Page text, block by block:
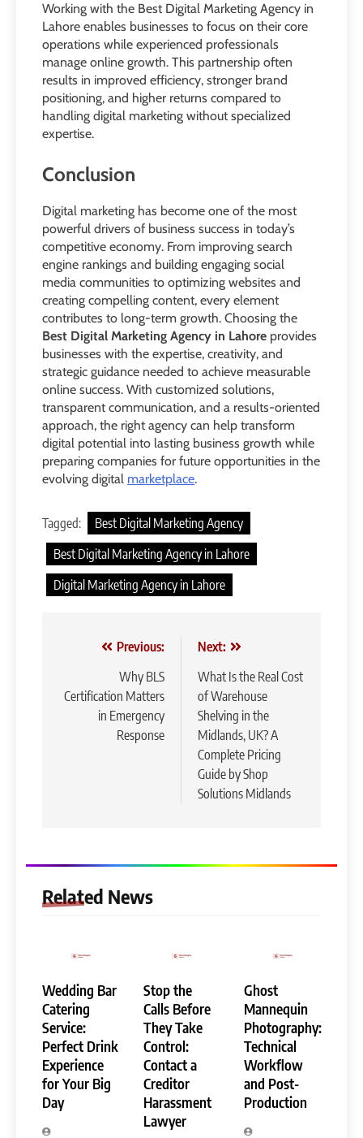
Working with the Best Digital Marketing Agency in
Lahore enables businesses to focus on their core
operations while experienced professionals
manage online growth. This partnership often
results in improved efficiency, stronger brand
positioning, and higher returns compared to
handling digital marketing without specialized
expertise.
Conclusion
Digital marketing has become one of the most
powerful drivers of business success in today’s
competitive economy. From improving search
engine rankings and building engaging social
media communities to optimizing websites and
creating compelling content, every element
contributes to long-term growth. Choosing the
Best Digital Marketing Agency in Lahore provides
businesses with the expertise, creativity, and
strategic guidance needed to achieve measurable
online success. With customized solutions,
transparent communication, and a results-oriented
approach, the right agency can help transform
digital potential into lasting business growth while
preparing companies for future opportunities in the
evolving digital marketplace.
Tagged:
Best Digital Marketing Agency
Best Digital Marketing Agency in Lahore
Digital Marketing Agency in Lahore
navigation
Previous:
Why BLS
Certification Matters
in Emergency
Response
Next:
What Is the Real Cost
of Warehouse
Shelving in the
Midlands, UK? A
Complete Pricing
Guide by Shop
Solutions Midlands
Related News
Wedding Bar
Catering
Service:
Perfect Drink
Experience
for Your Big
Day
Stop the
Calls Before
They Take
Control:
Contact a
Creditor
Harassment
Lawyer
Ghost
Mannequin
Photography:
Technical
Workflow
and Post-
Production